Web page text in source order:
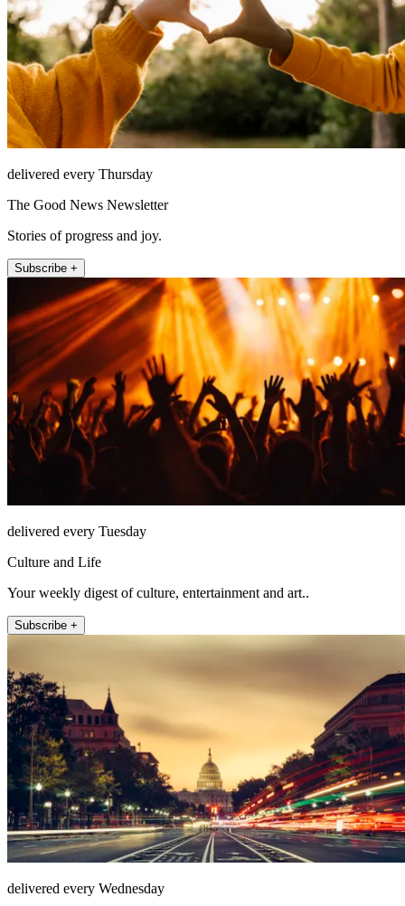
delivered every Thursday
The Good News Newsletter
Stories of progress and joy.
Subscribe +
delivered every Tuesday
Culture and Life
Your weekly digest of culture, entertainment and art..
Subscribe +
delivered every Wednesday